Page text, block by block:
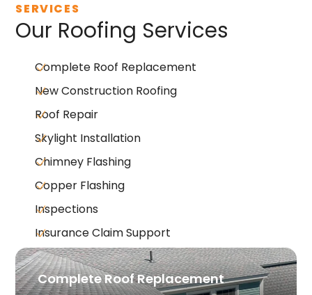
SERVICES
Our Roofing Services
Complete Roof Replacement
New Construction Roofing
Roof Repair
Skylight Installation
Chimney Flashing
Copper Flashing
Inspections
Insurance Claim Support
Complete Roof Replacement